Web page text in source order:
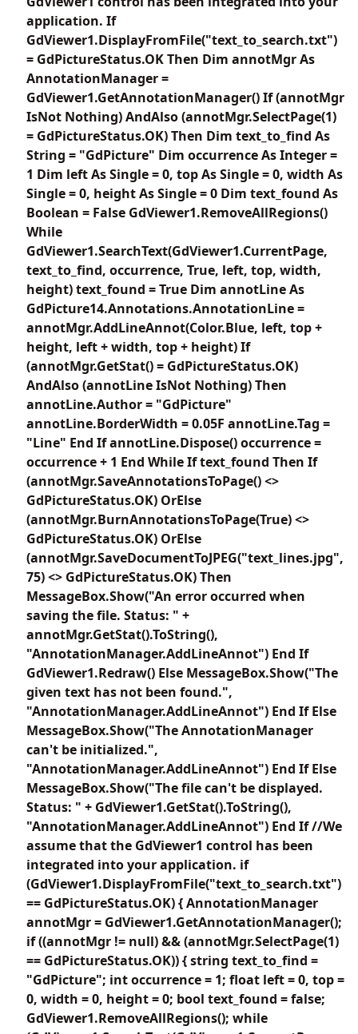
application. If
GdViewer1.DisplayFromFile("text_to_search.txt")
= GdPictureStatus.OK Then Dim annotMgr As
AnnotationManager =
GdViewer1.GetAnnotationManager() If (annotMgr
IsNot Nothing) AndAlso (annotMgr.SelectPage(1)
= GdPictureStatus.OK) Then Dim text_to_find As
String = "GdPicture" Dim occurrence As Integer =
1 Dim left As Single = 0, top As Single = 0, width As
Single = 0, height As Single = 0 Dim text_found As
Boolean = False GdViewer1.RemoveAllRegions()
While
GdViewer1.SearchText(GdViewer1.CurrentPage,
text_to_find, occurrence, True, left, top, width,
height) text_found = True Dim annotLine As
GdPicture14.Annotations.AnnotationLine =
annotMgr.AddLineAnnot(Color.Blue, left, top +
height, left + width, top + height) If
(annotMgr.GetStat() = GdPictureStatus.OK)
AndAlso (annotLine IsNot Nothing) Then
annotLine.Author = "GdPicture"
annotLine.BorderWidth = 0.05F annotLine.Tag =
"Line" End If annotLine.Dispose() occurrence =
occurrence + 1 End While If text_found Then If
(annotMgr.SaveAnnotationsToPage() <>
GdPictureStatus.OK) OrElse
(annotMgr.BurnAnnotationsToPage(True) <>
GdPictureStatus.OK) OrElse
(annotMgr.SaveDocumentToJPEG("text_lines.jpg",
75) <> GdPictureStatus.OK) Then
MessageBox.Show("An error occurred when
saving the file. Status: " +
annotMgr.GetStat().ToString(),
"AnnotationManager.AddLineAnnot") End If
GdViewer1.Redraw() Else MessageBox.Show("The
given text has not been found.",
"AnnotationManager.AddLineAnnot") End If Else
MessageBox.Show("The AnnotationManager
can't be initialized.",
"AnnotationManager.AddLineAnnot") End If Else
MessageBox.Show("The file can't be displayed.
Status: " + GdViewer1.GetStat().ToString(),
"AnnotationManager.AddLineAnnot") End If //We
assume that the GdViewer1 control has been
integrated into your application. if
(GdViewer1.DisplayFromFile("text_to_search.txt")
== GdPictureStatus.OK) { AnnotationManager
annotMgr = GdViewer1.GetAnnotationManager();
if ((annotMgr != null) && (annotMgr.SelectPage(1)
== GdPictureStatus.OK)) { string text_to_find =
"GdPicture"; int occurrence = 1; float left = 0, top =
0, width = 0, height = 0; bool text_found = false;
GdViewer1.RemoveAllRegions(); while